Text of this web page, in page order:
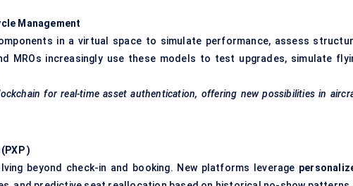
Management
in a virtual space to simulate performance, assess
MROs increasingly use these models to test upgrades, simulate
for real-time asset authentication, offering new possibilities in
)
beyond check-in and booking. New platforms leverage